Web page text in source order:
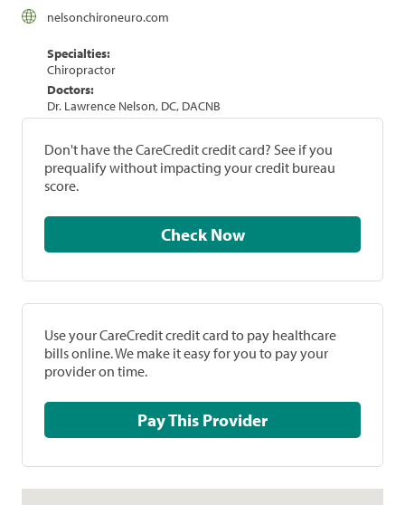
nelsonchironeuro.com
Specialties:
Chiropractor
Doctors:
Dr. Lawrence Nelson, DC, DACNB
Don't have the CareCredit credit card? See if you
prequalify without impacting your credit bureau
score.
Check Now
Use your CareCredit credit card to pay healthcare
bills online. We make it easy for you to pay your
provider on time.
Pay This Provider